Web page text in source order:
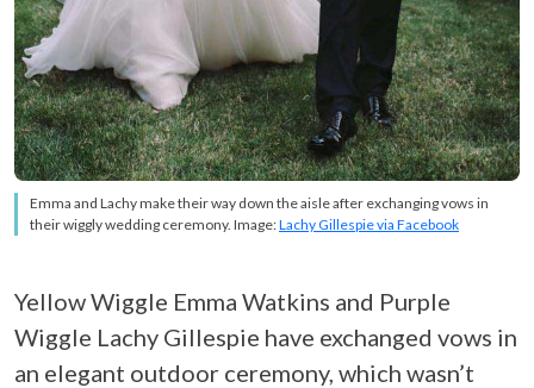
Emma and Lachy make their way down the aisle after exchanging vows in
their wiggly wedding ceremony. Image:Lachy Gillespie via Facebook
Yellow Wiggle Emma Watkins and Purple
Wiggle Lachy Gillespie have exchanged vows in
an elegant outdoor ceremony, which wasn’t